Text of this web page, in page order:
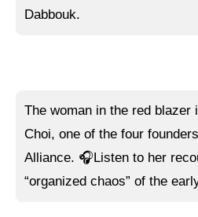
Dabbouk.
The woman in the red blazer
Choi, one of the four
Alliance. 🎧Listen to her
“organized chaos” of the